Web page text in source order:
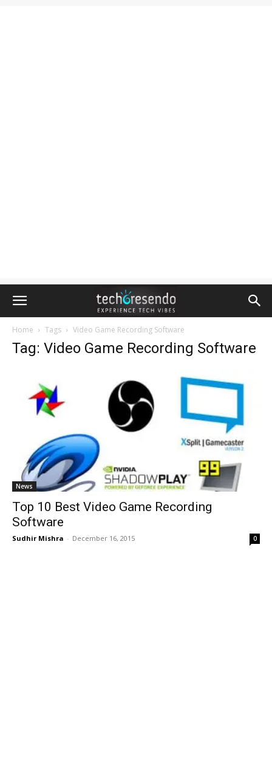
Home Tags Video Game Recording Software
Tag: Video Game Recording Software
News
Top 10 Best Video Game Recording
Software
Sudhir Mishra - December 16, 2015 0